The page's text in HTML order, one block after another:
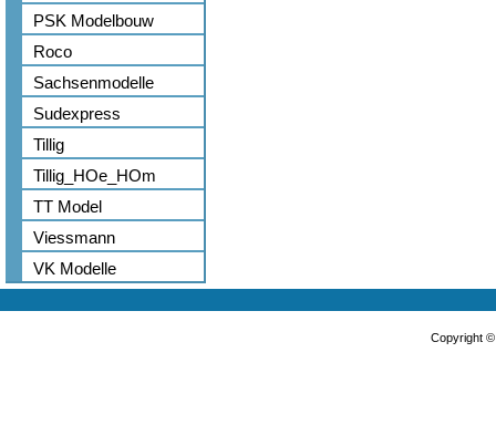
PSK Modelbouw
Roco
Sachsenmodelle
Sudexpress
Tillig
Tillig_HOe_HOm
TT Model
Viessmann
VK Modelle
Copyright